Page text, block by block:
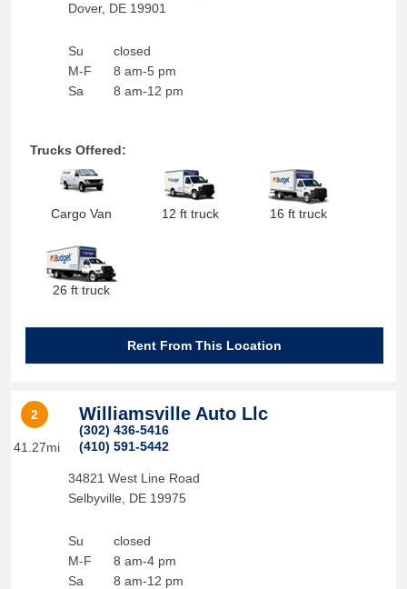
Dover, DE 19901
Su
M-F
Sa
closed
8 am-5 pm
8 am-12 pm
Trucks Offered:
Cargo Van 12 ft truck 16 ft truck
26 ft truck
Rent From This Location
2
41.27mi
Williamsville Auto Llc
(302) 436-5416
(410) 591-5442
34821 West Line Road
Selbyville
DE 19975
Su
M-F
Sa
closed
8 am-4 pm
8 am-12 pm